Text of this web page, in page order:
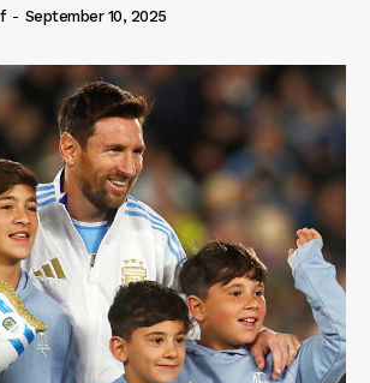
- September 10, 2025